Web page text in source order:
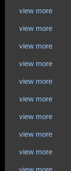
view more
view more
view more
view more
view more
view more
view more
view more
view more